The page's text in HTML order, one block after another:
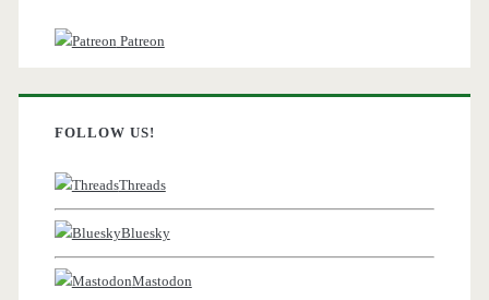
Patreon
FOLLOW US!
Threads
Bluesky
Mastodon